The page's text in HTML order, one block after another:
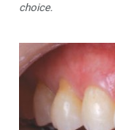
choice.